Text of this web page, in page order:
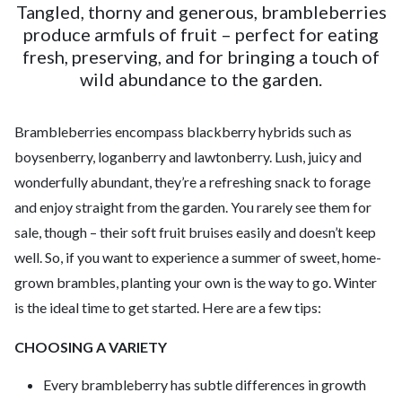
Tangled, thorny and generous, brambleberries
produce armfuls of fruit – perfect for eating
fresh, preserving, and for bringing a touch of
wild abundance to the garden.
Brambleberries encompass blackberry hybrids such as
boysenberry, loganberry and lawtonberry. Lush, juicy and
wonderfully abundant, they’re a refreshing snack to forage
and enjoy straight from the garden. You rarely see them for
sale, though – their soft fruit bruises easily and doesn’t keep
well. So, if you want to experience a summer of sweet, home-
grown brambles, planting your own is the way to go. Winter
is the ideal time to get started. Here are a few tips:
CHOOSING A VARIETY
Every brambleberry has subtle differences in growth